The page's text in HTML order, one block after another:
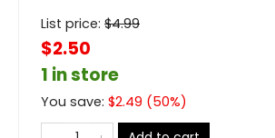
List price: $4.99
$2.50
1 in store
You save: $2.49 (50%)